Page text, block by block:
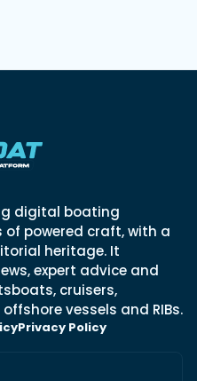
digital boating
powered craft, with a
heritage. It
expert advice and
cruisers,
vessels and RIBs.
Privacy Policy